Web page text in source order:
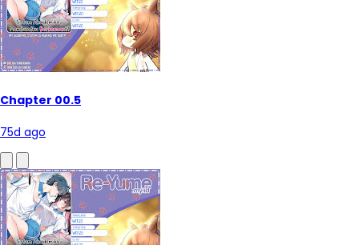
Chapter 00.5
75d ago